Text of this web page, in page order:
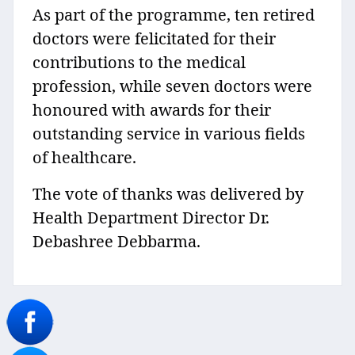
As part of the programme, ten retired
doctors were felicitated for their
contributions to the medical
profession, while seven doctors were
honoured with awards for their
outstanding service in various fields
of healthcare.
The vote of thanks was delivered by
Health Department Director Dr.
Debashree Debbarma.